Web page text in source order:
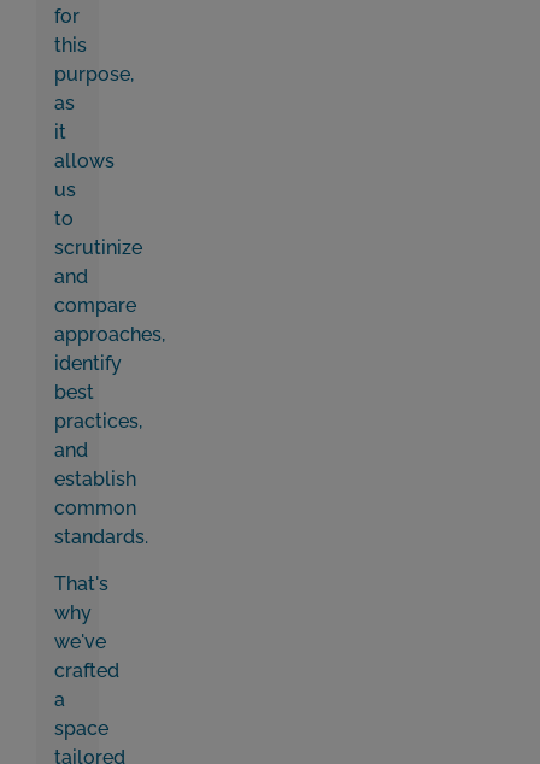
for
this
purpose,
as
it
allows
us
to
scrutinize
and
compare
approaches,
identify
best
practices,
and
establish
common
standards.
That's
why
we've
crafted
a
space
tailored